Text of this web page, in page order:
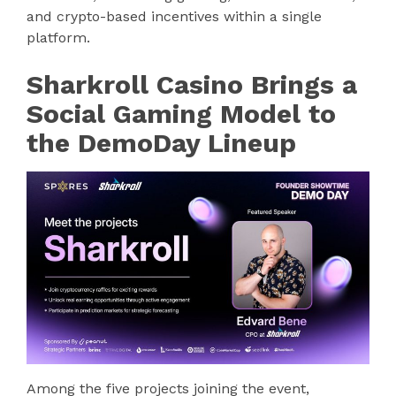
and crypto-based incentives within a single
platform.
Sharkroll Casino Brings a
Social Gaming Model to
the DemoDay Lineup
Among the five projects joining the event,